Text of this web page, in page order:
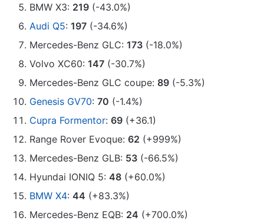
BMW X3: 219 (-43.0%)
Audi Q5: 197 (-34.6%)
Mercedes-Benz GLC: 173 (-18.0%)
Volvo XC60: 147 (-30.7%)
Mercedes-Benz GLC coupe: 89 (-5.3%)
Genesis GV70: 70 (-1.4%)
Cupra Formentor: 69 (+36.1)
Range Rover Evoque: 62 (+999%)
Mercedes-Benz GLB: 53 (-66.5%)
Hyundai IONIQ 5: 48 (+60.0%)
BMW X4: 44 (+83.3%)
Mercedes-Benz EQB: 24 (+700.0%)